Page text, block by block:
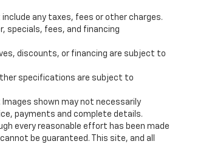
any taxes, fees or other charges.
specials, fees, and financing
discounts, or financing are subject to
specifications are subject to
shown may not necessarily
payments and complete details.
every reasonable effort has been made
be guaranteed. This site, and all